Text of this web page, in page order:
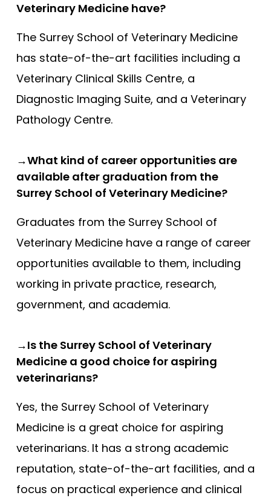
Veterinary Medicine have?
The Surrey School of Veterinary Medicine
has state-of-the-art facilities including a
Veterinary Clinical Skills Centre, a
Diagnostic Imaging Suite, and a Veterinary
Pathology Centre.
→What kind of career opportunities are
available after graduation from the
Surrey School of Veterinary Medicine?
Graduates from the Surrey School of
Veterinary Medicine have a range of career
opportunities available to them, including
working in private practice, research,
government, and academia.
→Is the Surrey School of Veterinary
Medicine a good choice for aspiring
veterinarians?
Yes, the Surrey School of Veterinary
Medicine is a great choice for aspiring
veterinarians. It has a strong academic
reputation, state-of-the-art facilities, and a
focus on practical experience and clinical